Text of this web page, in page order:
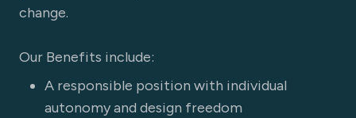
change.
Our Benefits include:
A responsible position with individual
autonomy and design freedom